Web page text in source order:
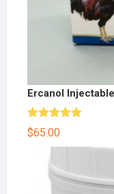
Ercanol
Rated5.00
out of 5
$65.00